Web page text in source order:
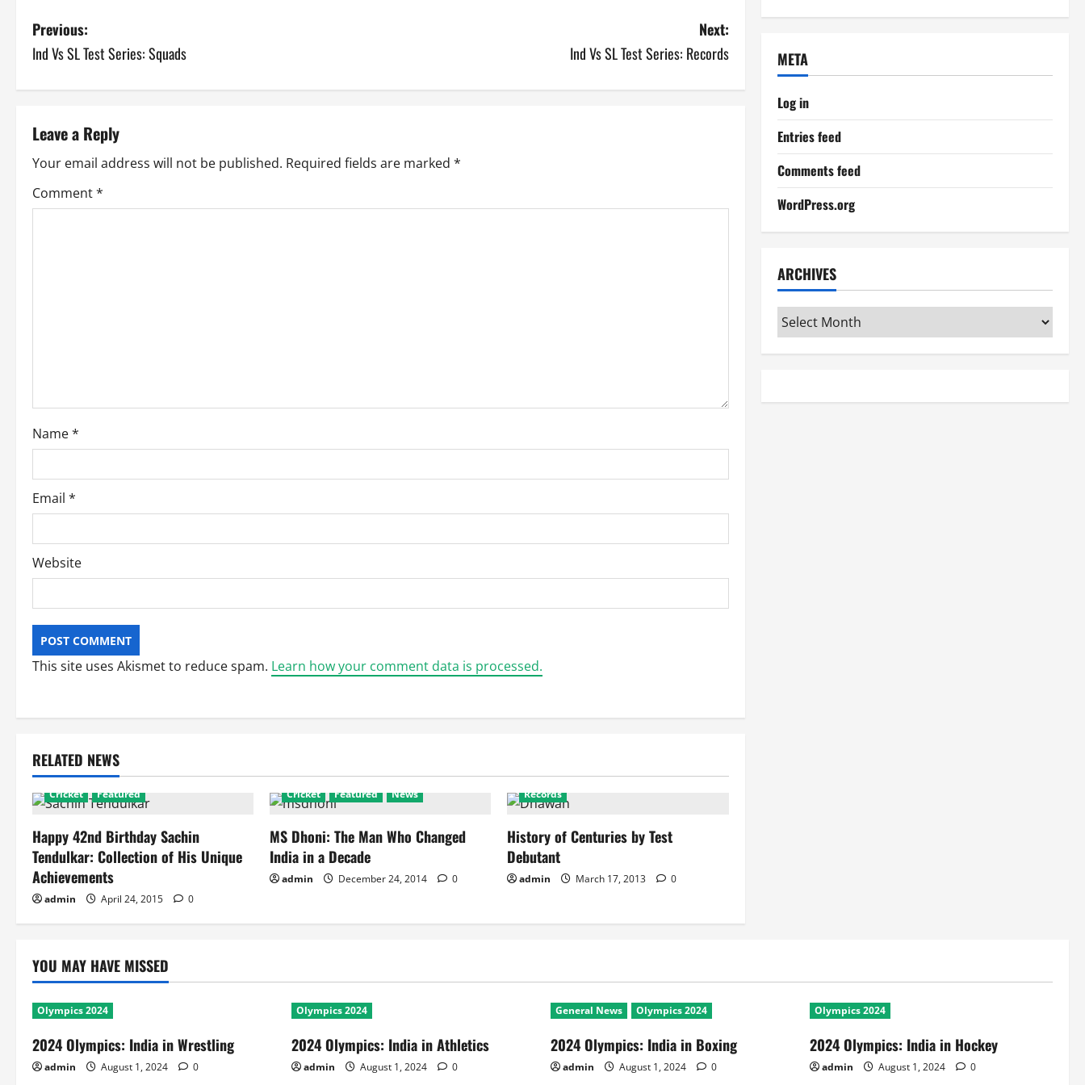
P
o
s
t
n
a
i
o
n
Previous:
Ind Vs SL Test Series: Squads
Next:
Ind Vs SL Test Series: Records
Leave a Reply
Your email address will not be published. Required fields are marked *
Comment*
Name*
Email *
Website
This site uses Akismet to reduce spam. Learn how your comment data is processed.
RELATED NEWS
Cricket Featured
Happy 42nd Birthday Sachin
Tendulkar: Collection of His Unique
Achievements
admin April 24, 2015 0
Cricket Featured News
MS Dhoni: The Man Who Changed
India in a Decade
admin December 24, 2014 0
Column Cricket
Featured
Records
History of Centuries by Test
Debutant
admin March 17, 2013 0
META
Log in
Entries feed
Comments feed
WordPress.org
ARCHIVES
Archives
YOU MAY HAVE MISSED
Olympics 2024
2024 Olympics: India in Wrestling
admin August 1, 2024 0
Olympics 2024
2024 Olympics: India in Athletics
admin August 1, 2024 0
General News Olympics 2024
2024 Olympics: India in Boxing
admin August 1, 2024 0
Olympics 2024
2024 Olympics: India in Hockey
admin August 1, 2024 0